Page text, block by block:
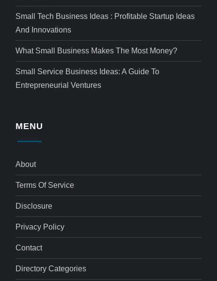
Small Tech Business Ideas : Profitable Startup Ideas
And Innovations
What Small Business Makes The Most Money?
Small Service Business Ideas: A Guide To
Entrepreneurial Ventures
MENU
About
Terms Of Service
Disclosure
Privacy Policy
Contact
Directory Categories